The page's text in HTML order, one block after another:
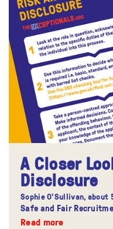
A Closer
Disclosure
Sophie O'Sullivan, about
Safe and Fair
Read more